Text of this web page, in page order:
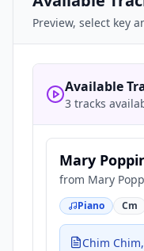
Preview, select key
Available
3 tracks
Mary
from Mary
Piano Cm
Chim